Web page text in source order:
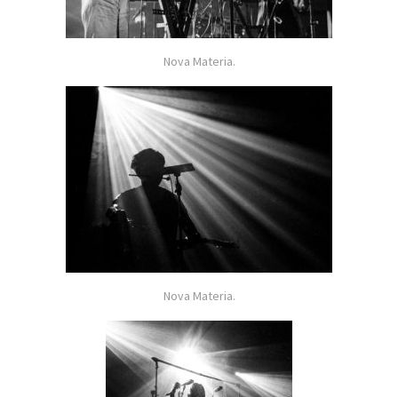
Nova Materia.
Nova Materia.